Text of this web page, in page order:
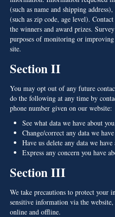
(such as name and shipping
(such as zip code, age level).
the winners and award prizes.
purposes of monitoring or
site.
Section II
You may opt out of any future
do the following at any time by
phone number given on our website:
See what data we have about
Change/correct any data we
Have us delete any data we have
Express any concern you have
Section III
We take precautions to protect your
sensitive information via the
online and offline.